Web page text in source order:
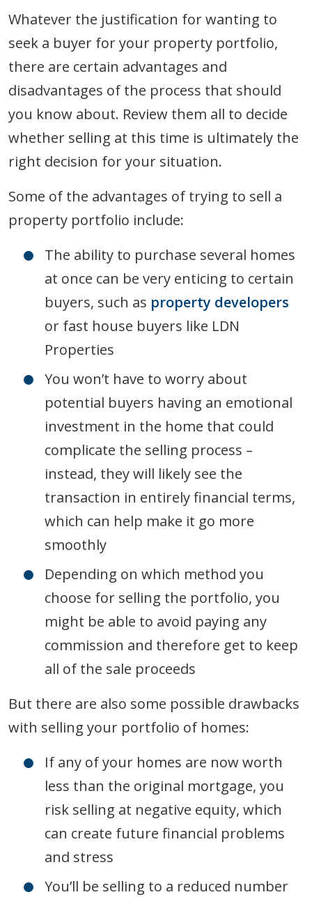
Whatever the justification for wanting to
seek a buyer for your property portfolio,
there are certain advantages and
disadvantages of the process that should
you know about. Review them all to decide
whether selling at this time is ultimately the
right decision for your situation.
Some of the advantages of trying to sell a
property portfolio include:
The ability to purchase several homes
at once can be very enticing to certain
buyers, such as property developers
or fast house buyers like LDN
Properties
You won’t have to worry about
potential buyers having an emotional
investment in the home that could
complicate the selling process –
instead, they will likely see the
transaction in entirely financial terms,
which can help make it go more
smoothly
Depending on which method you
choose for selling the portfolio, you
might be able to avoid paying any
commission and therefore get to keep
all of the sale proceeds
But there are also some possible drawbacks
with selling your portfolio of homes:
If any of your homes are now worth
less than the original mortgage, you
risk selling at negative equity, which
can create future financial problems
and stress
You’ll be selling to a reduced number